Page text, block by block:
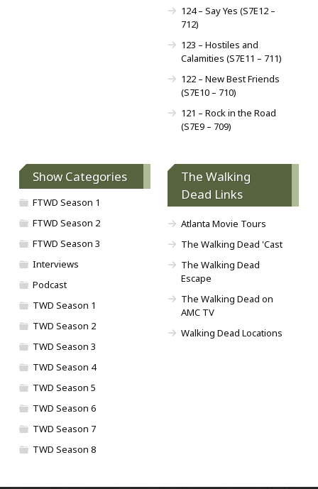
124 – Say Yes (S7E12 –
712)
123 – Hostiles and
Calamities (S7E11 – 711)
122 – New Best Friends
(S7E10 – 710)
121 – Rock in the Road
(S7E9 – 709)
Show Categories
FTWD Season 1
FTWD Season 2
FTWD Season 3
Interviews
Podcast
TWD Season 1
TWD Season 2
TWD Season 3
TWD Season 4
TWD Season 5
TWD Season 6
TWD Season 7
TWD Season 8
The Walking
Dead Links
Atlanta Movie Tours
The Walking Dead 'Cast
The Walking Dead
Escape
The Walking Dead on
AMC TV
Walking Dead Locations